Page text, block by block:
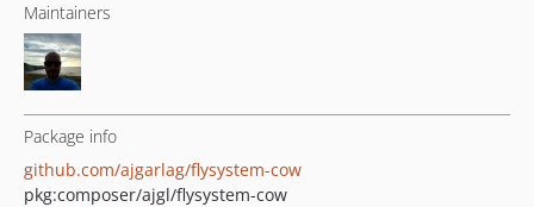
Maintainers
Package info
github.com/ajgarlag/flysystem-cow
pkg:composer/ajgl/flysystem-cow